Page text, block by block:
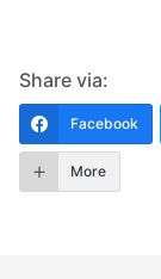
Share via:
Facebook
More